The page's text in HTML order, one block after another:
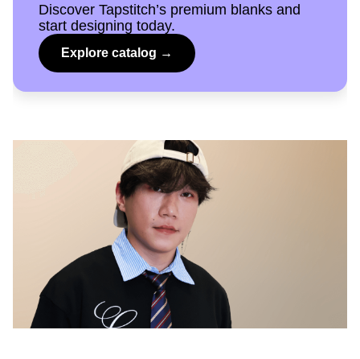
Discover Tapstitch’s premium blanks and
start designing today.
Explore catalog →